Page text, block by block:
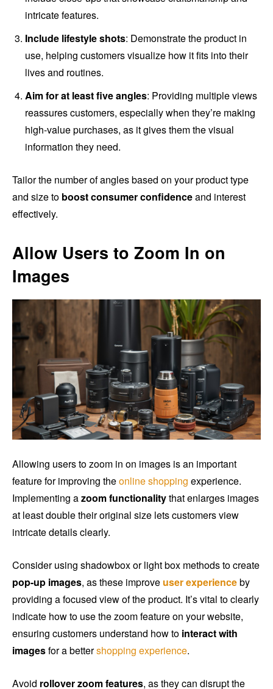
intricate features.
Include lifestyle shots: Demonstrate the product in
use, helping customers visualize how it fits into their
lives and routines.
Aim for at least five angles: Providing multiple views
reassures customers, especially when they’re making
high-value purchases, as it gives them the visual
information they need.
Tailor the number of angles based on your product type
and size to boost consumer confidenceand interest
effectively.
Allow Users to Zoom In on
Images
Allowing users to zoom in on images is an important
feature for improving theonline shopping experience.
Implementing azoom functionalitythat enlarges images
at least double their original size lets customers view
intricate details clearly.
Consider using shadowbox or light box methods to create
pop-up images, as these improve user experienceby
providing a focused view of the product. It’s vital to clearly
indicate how to use the zoom feature on your website,
ensuring customers understand how to interact with
imagesfor a bettershopping experience.
Avoid rollover zoom features, as they can disrupt the